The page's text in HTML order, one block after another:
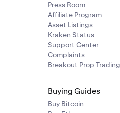
option. You may also
account. The icons
Press Room
Affiliate Program
Asset Listings
Kraken Status
Support Center
Complaints
Breakout Prop Trading
Buying Guides
Buy Bitcoin